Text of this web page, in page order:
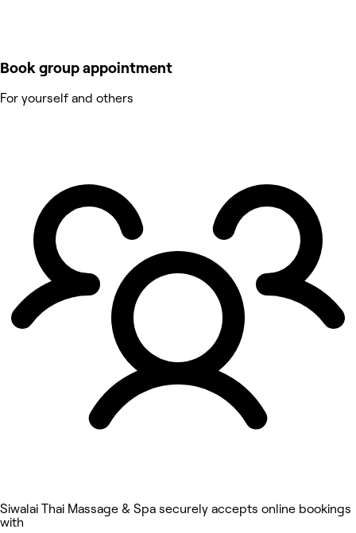
Book group appointment
For yourself and others
Siwalai Thai Massage & Spa securely accepts online bookings
with